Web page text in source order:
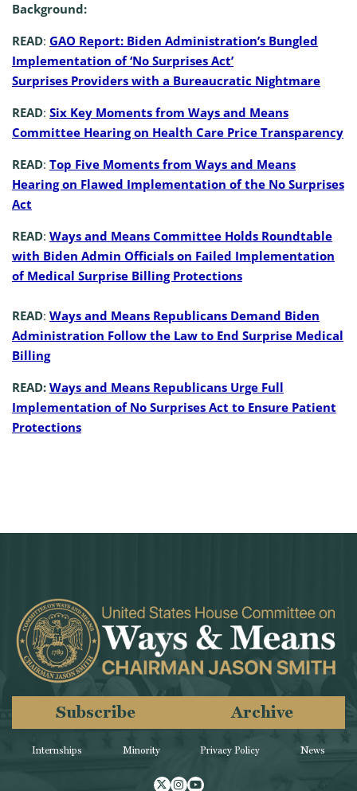
Background:
READ: GAO Report: Biden Administration’s Bungled
Implementation of ‘No Surprises Act’
Surprises Providers with a Bureaucratic Nightmare
READ: Six Key Moments from Ways and Means
Committee Hearing on Health Care Price Transparency
READ: Top Five Moments from Ways and Means
Hearing on Flawed Implementation of the No Surprises
Act
READ: Ways and Means Committee Holds Roundtable
with Biden Admin Officials on Failed Implementation
of Medical Surprise Billing Protections
READ: Ways and Means Republicans Demand Biden
Administration Follow the Law to End Surprise Medical
Billing
READ: Ways and Means Republicans Urge Full
Implementation of No Surprises Act to Ensure Patient
Protections
Internships Minority
Subscribe Archive
Privacy Policy News